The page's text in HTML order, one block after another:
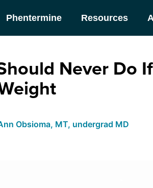
Phentermine Resources
Never Do If
Obsioma, MT, undergrad MD